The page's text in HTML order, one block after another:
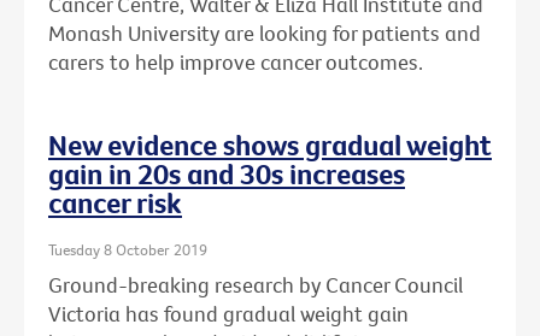
Monash University are looking for patients and
carers to help improve cancer outcomes.
New evidence shows gradual weight
gain in 20s and 30s increases
cancer risk
Tuesday 8 October 2019
Ground-breaking research by Cancer Council
Victoria has found gradual weight gain